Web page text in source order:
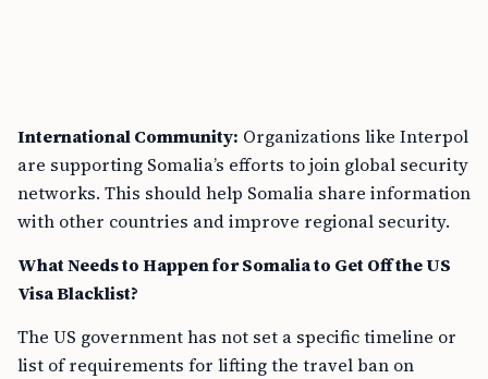
International Community: Organizations like Interpol
are supporting Somalia’s efforts to join global security
networks. This should help Somalia share information
with other countries and improve regional security.
What Needs to Happen for Somalia to Get Off the US
Visa Blacklist?
The US government has not set a specific timeline or
list of requirements for lifting the travel ban on